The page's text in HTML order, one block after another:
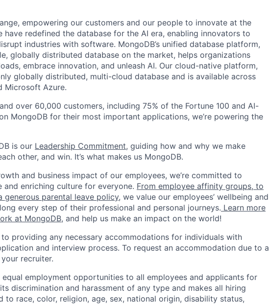
empowering our customers and our people to innovate at the
have redefined the database for the AI era, enabling innovators to
industries with software. MongoDB’s unified database platform,
globally distributed database on the market, helps organizations
embrace innovation, and unleash AI. Our cloud-native platform,
globally distributed, multi-cloud database and is available across
Microsoft Azure.
over 60,000 customers, including 75% of the Fortune 100 and AI-
MongoDB for their most important applications, we’re powering the
is our Leadership Commitment, guiding how and why we make
other, and win. It’s what makes us MongoDB.
and business impact of our employees, we’re committed to
enriching culture for everyone. From employee affinity groups, to
generous parental leave policy, we value our employees’ wellbeing and
every step of their professional and personal journeys. Learn more
at MongoDB, and help us make an impact on the world!
providing any necessary accommodations for individuals with
and interview process. To request an accommodation due to a
recruiter.
equal employment opportunities to all employees and applicants for
discrimination and harassment of any type and makes all hiring
to race, color, religion, age, sex, national origin, disability status,